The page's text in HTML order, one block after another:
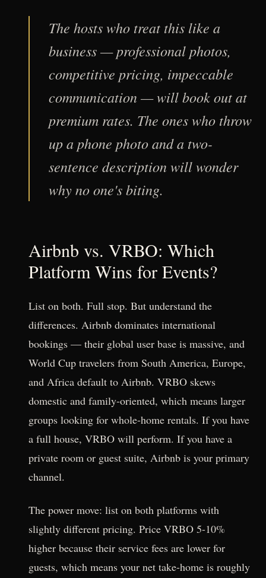
The hosts who treat this like a
business — professional photos,
competitive pricing, impeccable
communication — will book out at
premium rates. The ones who throw
up a phone photo and a two-
sentence description will wonder
why no one's biting.
Airbnb vs. VRBO: Which
Platform Wins for Events?
List on both. Full stop. But understand the
differences. Airbnb dominates international
bookings — their global user base is massive, and
World Cup travelers from South America, Europe,
and Africa default to Airbnb. VRBO skews
domestic and family-oriented, which means larger
groups looking for whole-home rentals. If you have
a full house, VRBO will perform. If you have a
private room or guest suite, Airbnb is your primary
channel.
The power move: list on both platforms with
slightly different pricing. Price VRBO 5-10%
higher because their service fees are lower for
guests, which means your net take-home is roughly